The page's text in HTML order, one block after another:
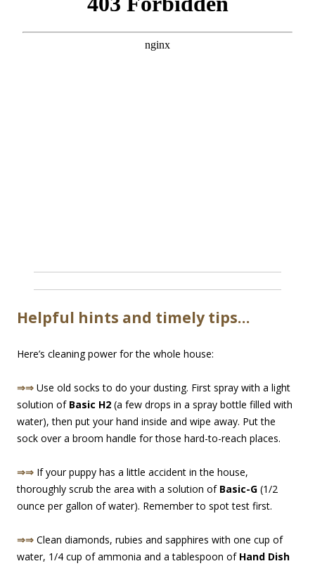
Helpful hints and timely tips…
Here’s cleaning power for the whole house:
⇒⇒ Use old socks to do your dusting. First spray with a light
solution of Basic H2 (a few drops in a spray bottle filled with
water), then put your hand inside and wipe away. Put the
sock over a broom handle for those hard-to-reach places.
⇒⇒ If your puppy has a little accident in the house,
thoroughly scrub the area with a solution of Basic-G (1/2
ounce per gallon of water). Remember to spot test first.
⇒⇒ Clean diamonds, rubies and sapphires with one cup of
water, 1/4 cup of ammonia and a tablespoon of Hand Dish